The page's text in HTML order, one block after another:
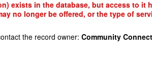
exists in the database, but access to it
no longer be offered, or the type of
the record owner: Community